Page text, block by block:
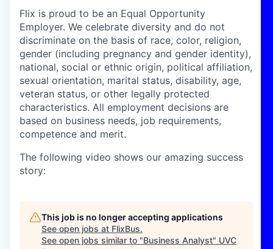
Flix is proud to be an Equal Opportunity
Employer. We celebrate diversity and do not
discriminate on the basis of race, color, religion,
gender (including pregnancy and gender identity),
national, social or ethnic origin, political affiliation,
sexual orientation, marital status, disability, age,
veteran status, or other legally protected
characteristics. All employment decisions are
based on business needs, job requirements,
competence and merit.
The following video shows our amazing success
story:
This job is no longer accepting applications
See open jobs at FlixBus.
See open jobs similar to "Business Analyst" UVC